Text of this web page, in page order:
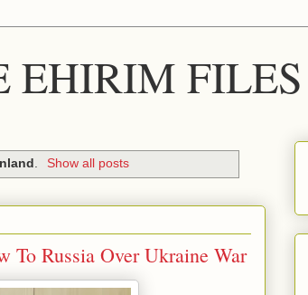
EHIRIM FILES
. Show all posts
Russia Over Ukraine War